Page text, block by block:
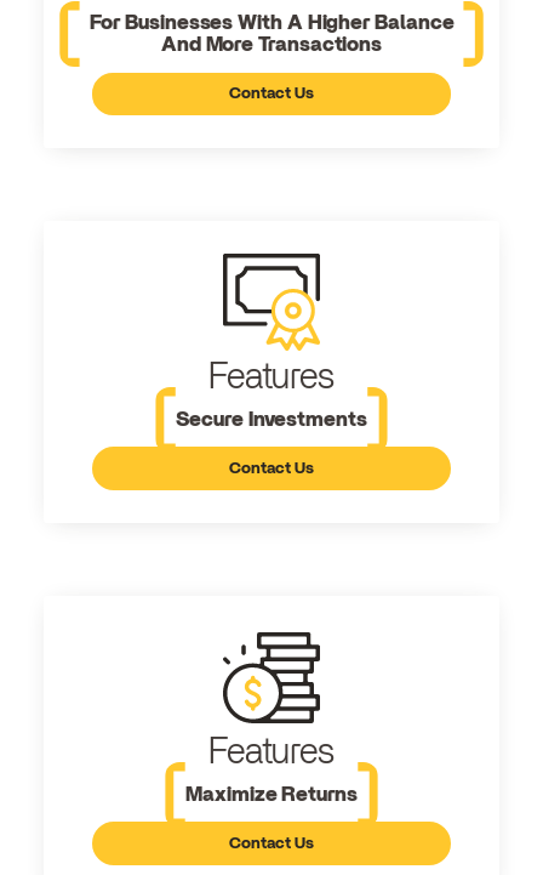
For Businesses With A Higher Balance
And More Transactions
Contact Us
Features
Secure Investments
Contact Us
Features
Maximize Returns
Contact Us